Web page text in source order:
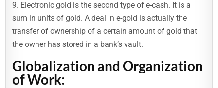
9. Electronic gold is the second type of e-cash. It is a
sum in units of gold. A deal in e-gold is actually the
transfer of ownership of a certain amount of gold that
the owner has stored in a bank’s vault.
Globalization and Organization
of Work: